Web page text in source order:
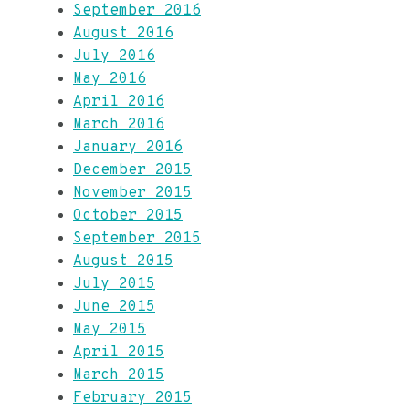
September 2016
August 2016
July 2016
May 2016
April 2016
March 2016
January 2016
December 2015
November 2015
October 2015
September 2015
August 2015
July 2015
June 2015
May 2015
April 2015
March 2015
February 2015